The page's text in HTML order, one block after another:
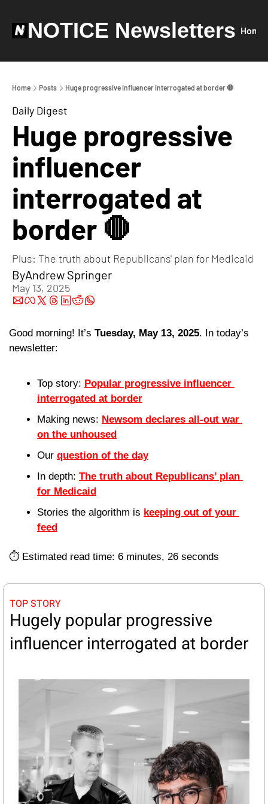
NOTICE Newsletters Home
Home Posts Huge progressive influencer interrogated at border 🛑
Daily Digest
Huge progressive
influencer
interrogated at
border 🛑
Plus: The truth about Republicans' plan for Medicaid
ByAndrew Springer
May 13, 2025
Good morning! It’s Tuesday, May 13, 2025. In today’s
newsletter:
Top story: Popular progressive influencer
interrogated at border
Making news: Newsom declares all-out war
on the unhoused
Our question of the day
In depth: The truth about Republicans’ plan
for Medicaid
Stories the algorithm is keeping out of your
feed
⏱️ Estimated read time: 6 minutes, 26 seconds
TOP STORY
Hugely popular progressive
influencer interrogated at border